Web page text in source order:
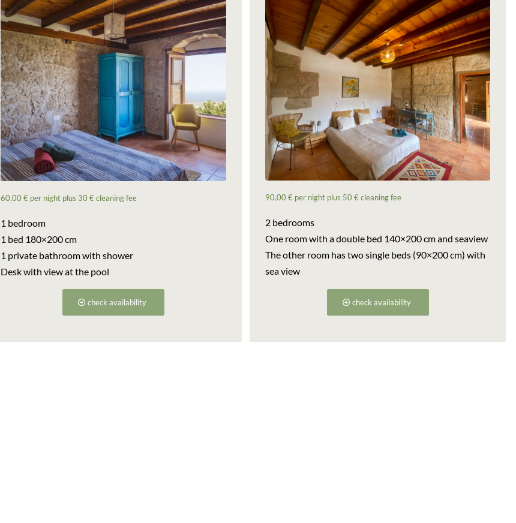
60,00 € per night plus 30 € cleaning fee
1 bedroom
1 bed 180×200 cm
1 private bathroom with shower
Desk with view at the pool
check availability
90,00 € per night plus 50 € cleaning fee
2 bedrooms
One room with a double bed 140×200 cm and seaview
The other room has two single beds (90×200 cm) with
sea view
check availability